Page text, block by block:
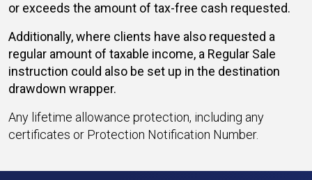
or exceeds the amount of tax-free cash requested.
Additionally, where clients have also requested a
regular amount of taxable income, a Regular Sale
instruction could also be set up in the destination
drawdown wrapper.
Any lifetime allowance protection, including any
certificates or Protection Notification Number.